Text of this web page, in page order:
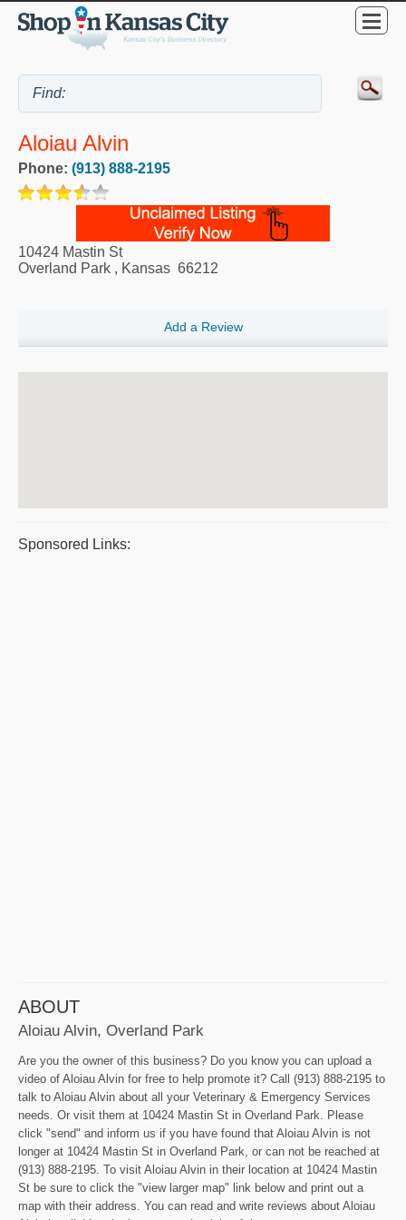
Aloiau Alvin
Phone: (913) 888-2195
10424 Mastin St
Overland Park , Kansas 66212
Add a Review
Sponsored Links:
ABOUT
Aloiau Alvin, Overland Park
Are you the owner of this business? Do you know you can upload a
video of Aloiau Alvin for free to help promote it? Call (913) 888-2195 to
talk to Aloiau Alvin about all your Veterinary & Emergency Services
needs. Or visit them at 10424 Mastin St in Overland Park. Please
click "send" and inform us if you have found that Aloiau Alvin is not
longer at 10424 Mastin St in Overland Park, or can not be reached at
(913) 888-2195. To visit Aloiau Alvin in their location at 10424 Mastin
St be sure to click the "view larger map" link below and print out a
map with their address. You can read and write reviews about Aloiau